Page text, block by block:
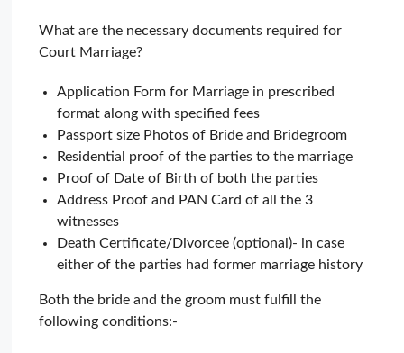
What are the necessary documents required for
Court Marriage?
Application Form for Marriage in prescribed
format along with specified fees
Passport size Photos of Bride and Bridegroom
Residential proof of the parties to the marriage
Proof of Date of Birth of both the parties
Address Proof and PAN Card of all the 3
witnesses
Death Certificate/Divorcee (optional)- in case
either of the parties had former marriage history
Both the bride and the groom must fulfill the
following conditions:-